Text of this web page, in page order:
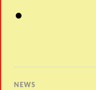
NEWS